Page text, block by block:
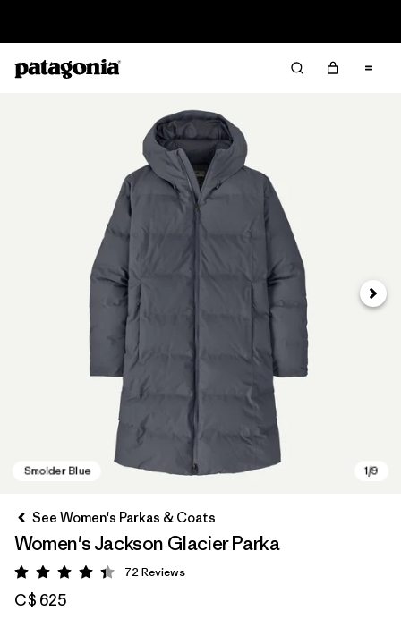
Next
See Women's Parkas & Coats
Women's Jackson Glacier Parka
Rating: 4.4 / 5
72 Reviews
C$ 625